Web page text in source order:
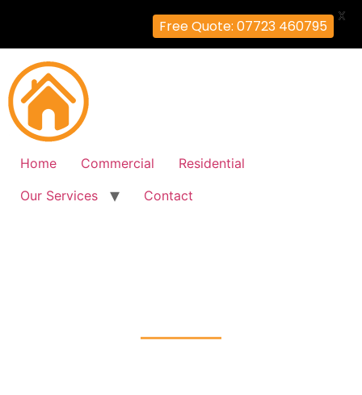
Home Commercial
Residential
Our Services
Contact
Free Quote: 07723 460795
X